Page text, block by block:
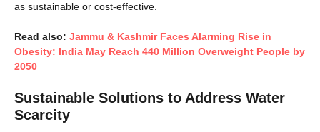
as sustainable or cost-effective.
Read also: Jammu & Kashmir Faces Alarming Rise in
Obesity: India May Reach 440 Million Overweight People by
2050
Sustainable Solutions to Address Water
Scarcity